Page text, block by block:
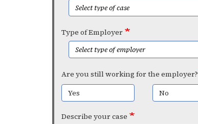
Type of Employer
Are you still working for the employer?
Yes
No
Describe your case